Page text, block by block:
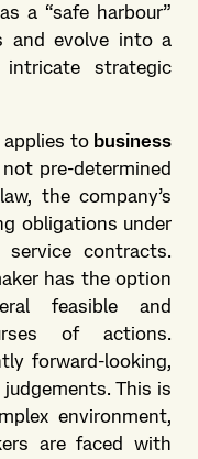
a “safe harbour”
and evolve into a
strategic
applies to business
pre-determined
the company’s
obligations under
service contracts.
has the option
feasible and
of actions.
forward-looking,
This is
environment,
are faced with